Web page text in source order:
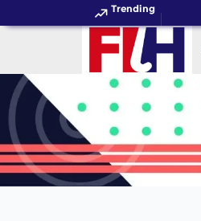
Trending